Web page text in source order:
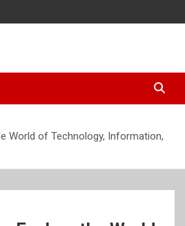
World of Technology, Information,